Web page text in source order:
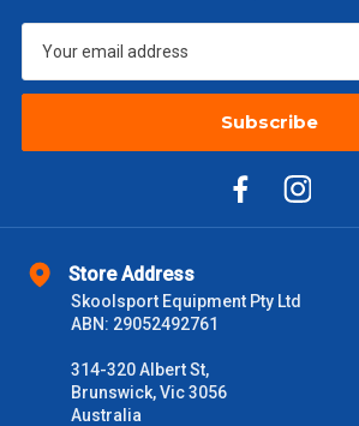
Store Address
Skoolsport Equipment Pty Ltd
ABN: 29052492761
314-320 Albert St,
Brunswick, Vic 3056
Australia
Subscribe